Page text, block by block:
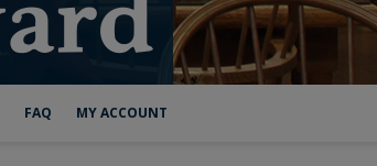
FAQ MY ACCOUNT